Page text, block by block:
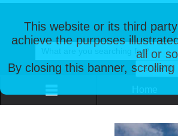
This website or its third
achieve the purposes
all or
By closing this banner,